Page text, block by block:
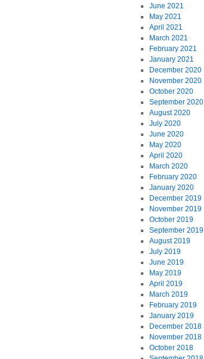
June 2021
May 2021
April 2021
March 2021
February 2021
January 2021
December 2020
November 2020
October 2020
September 2020
August 2020
July 2020
June 2020
May 2020
April 2020
March 2020
February 2020
January 2020
December 2019
November 2019
October 2019
September 2019
August 2019
July 2019
June 2019
May 2019
April 2019
March 2019
February 2019
January 2019
December 2018
November 2018
October 2018